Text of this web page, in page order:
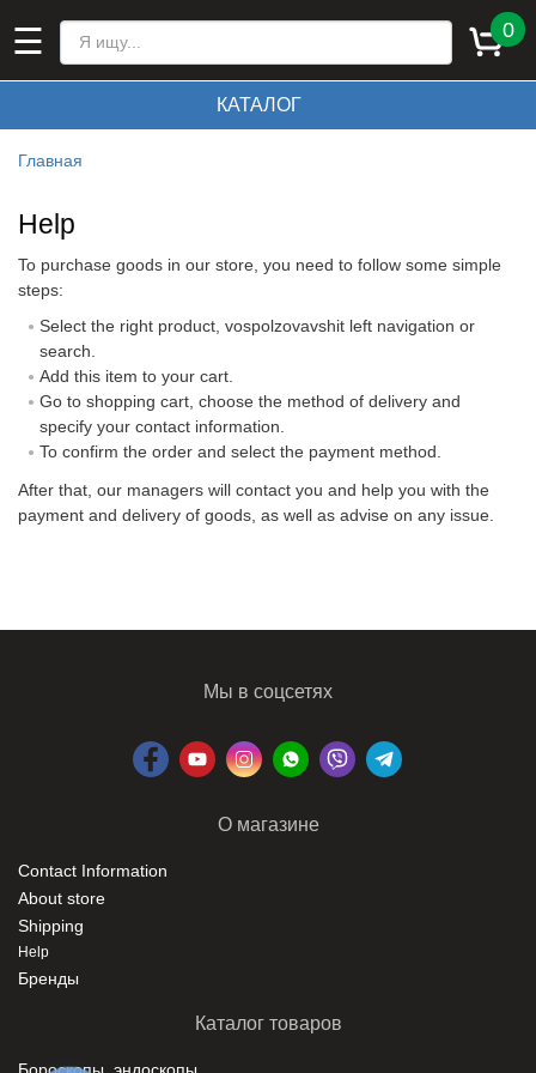
☰ 0
КАТАЛОГ
Главная
Help
To purchase goods in our store, you need to follow some simple
steps:
Select the right product, vospolzovavshit left navigation or
search.
Add this item to your cart.
Go to shopping cart, choose the method of delivery and
specify your contact information.
To confirm the order and select the payment method.
After that, our managers will contact you and help you with the
payment and delivery of goods, as well as advise on any issue.
Мы в соцсетях
О магазине
Contact Information
About store
Shipping
Help
Бренды
Каталог товаров